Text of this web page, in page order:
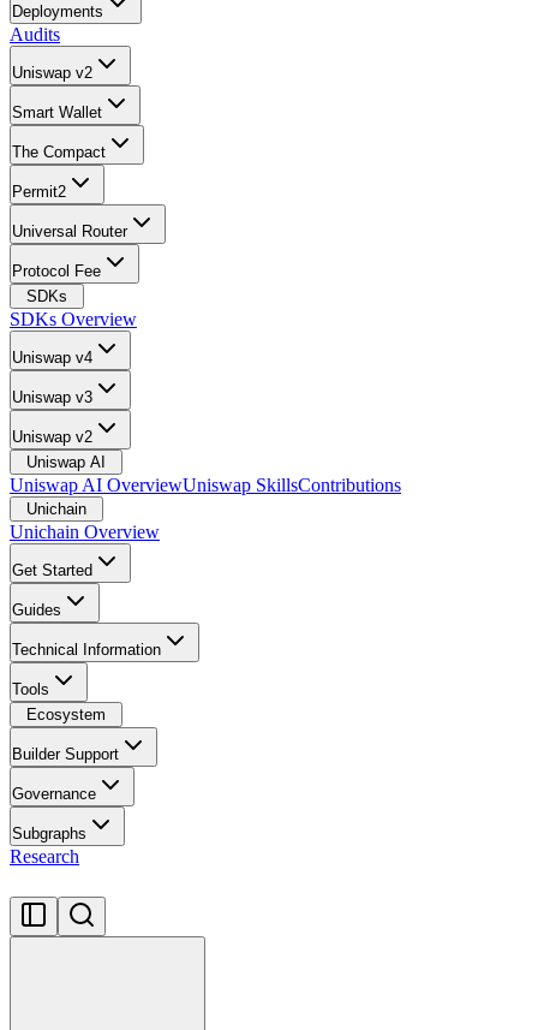
Deployments
Audits
Uniswap v2
Smart Wallet
The Compact
Permit2
Universal Router
Protocol Fee
SDKs
SDKs Overview
Uniswap v4
Uniswap v3
Uniswap v2
Uniswap AI
Uniswap AI OverviewUniswap SkillsContributions
Unichain
Unichain Overview
Get Started
Guides
Technical Information
Tools
Ecosystem
Builder Support
Governance
Subgraphs
Research